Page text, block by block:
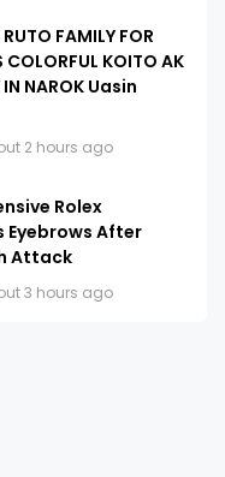
FAMILY FOR
COLORFUL KOITO AK
IN NAROK Uasin
2 hours ago
Rolex
Eyebrows After
Attack
3 hours ago